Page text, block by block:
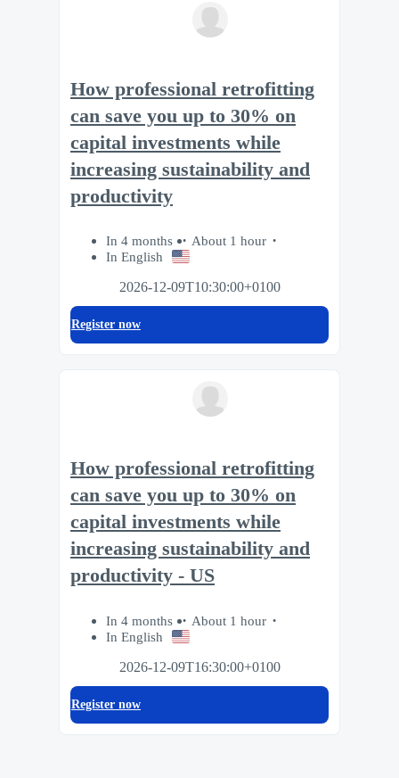
How professional retrofitting
can save you up to 30% on
capital investments while
increasing sustainability and
productivity
In 4 months
About 1 hour
In English
2026-12-09T10:30:00+0100
Register now
How professional retrofitting
can save you up to 30% on
capital investments while
increasing sustainability and
productivity - US
In 4 months
About 1 hour
In English
2026-12-09T16:30:00+0100
Register now